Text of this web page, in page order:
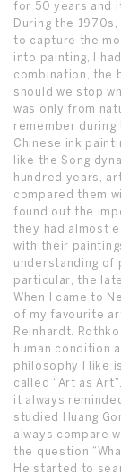
for 50 years and
During the
to capture the
into painting, I
combination, the
should we stop
was only from
remember during
Chinese ink
like the Song
hundred years,
compared them
found out the
they had almost
with their
understanding of
particular, the
When I came to
of my favourite
Reinhardt.
human condition
philosophy I like
called “Art as
it always
studied Huang
always compare
the question
He started to